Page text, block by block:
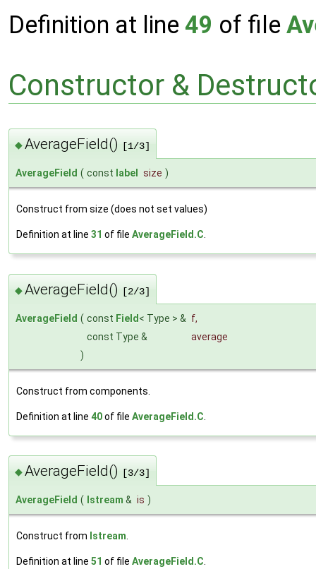
Definition at line 49 of file
Constructor &
◆AverageField() [1/3]
AverageField ( const label size )
Construct from size (does not set values)
Definition at line 31 of file AverageField.C
◆AverageField() [2/3]
AverageField ( const Field< Type > & f,
const Type &
average
)
Construct from components.
Definition at line 40of file AverageField.C
◆AverageField() [3/3]
AverageField ( Istream & is )
Construct from Istream
Definition at line 51 of file AverageField.C